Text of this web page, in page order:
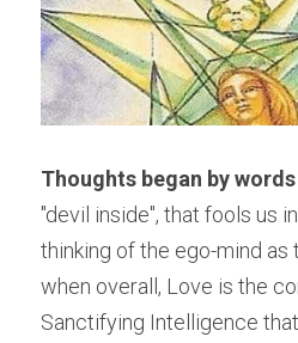
Thoughts began by words
"devil inside", that fools us
thinking of the ego-mind as
when overall, Love is the
Sanctifying Intelligence